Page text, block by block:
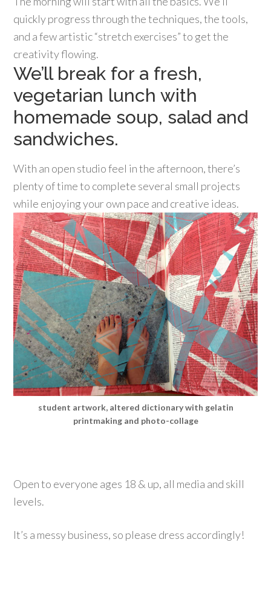
quickly progress through the techniques, the tools,
and a few artistic “stretch exercises” to get the
creativity flowing.
We’ll break for a fresh,
vegetarian lunch with
homemade soup, salad and
sandwiches.
With an open studio feel in the afternoon, there’s
plenty of time to complete several small projects
while enjoying your own pace and creative ideas.
student artwork, altered dictionary with gelatin
printmaking and photo-collage
Open to everyone ages 18 & up, all media and skill
levels.
It’s a messy business, so please dress accordingly!